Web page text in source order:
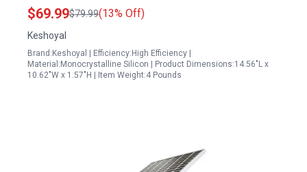
for Camping and Outdoor Activities
$69.99$79.99(13% Off)
Keshoyal
Brand:Keshoyal | Efficiency:High Efficiency |
Material:Monocrystalline Silicon | Product Dimensions:14.56"L x
10.62"W x 1.57"H | Item Weight:4 Pounds